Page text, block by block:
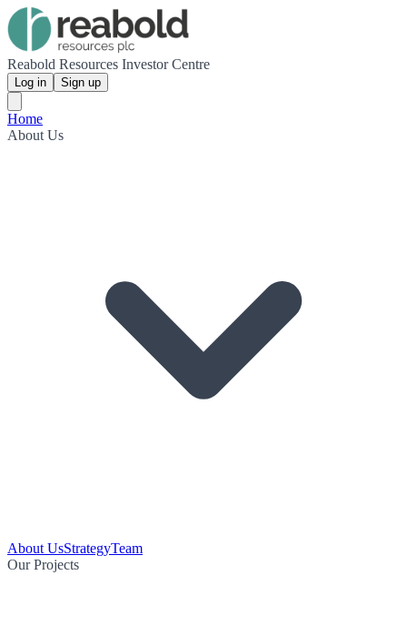
Reabold Resources Investor Centre
Log in Sign up
Home
About Us
About UsStrategyTeam
Our Projects